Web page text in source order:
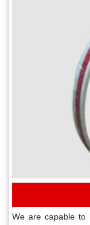
We are capable to